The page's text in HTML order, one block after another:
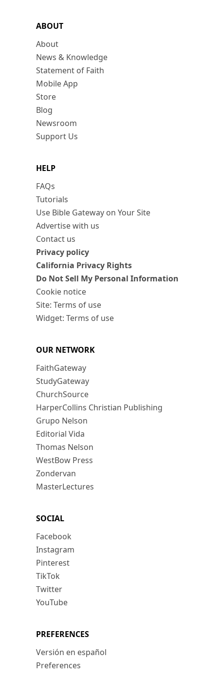
ABOUT
About
News & Knowledge
Statement of Faith
Mobile App
Store
Blog
Newsroom
Support Us
HELP
FAQs
Tutorials
Use Bible Gateway on Your Site
Advertise with us
Contact us
Privacy policy
California Privacy Rights
Do Not Sell My Personal Information
Cookie notice
Site: Terms of use
Widget: Terms of use
OUR NETWORK
FaithGateway
StudyGateway
ChurchSource
HarperCollins Christian Publishing
Grupo Nelson
Editorial Vida
Thomas Nelson
WestBow Press
Zondervan
MasterLectures
SOCIAL
Facebook
Instagram
Pinterest
TikTok
Twitter
YouTube
PREFERENCES
Versión en español
Preferences